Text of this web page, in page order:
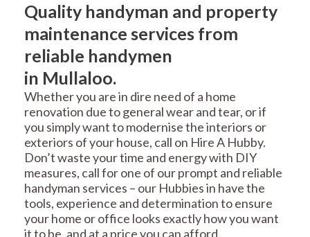
Quality handyman and property
maintenance services from
reliable handymen
in Mullaloo.
Whether you are in dire need of a home
renovation due to general wear and tear, or if
you simply want to modernise the interiors or
exteriors of your house, call on Hire A Hubby.
Don’t waste your time and energy with DIY
measures, call for one of our prompt and reliable
handyman services – our Hubbies in have the
tools, experience and determination to ensure
your home or office looks exactly how you want
it to be, and at a price you can afford.